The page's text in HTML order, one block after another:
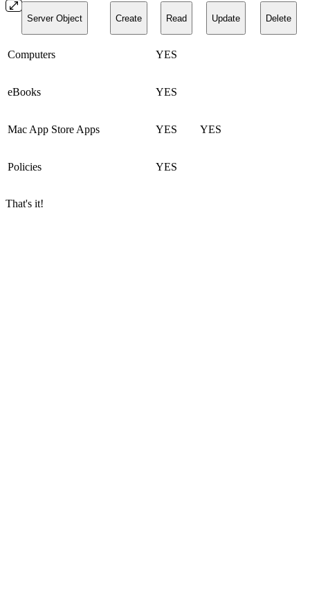
Server Object Create Read Update Delete
Computers YES
eBooks YES
Mac App Store Apps YES YES
Policies YES
That's it!